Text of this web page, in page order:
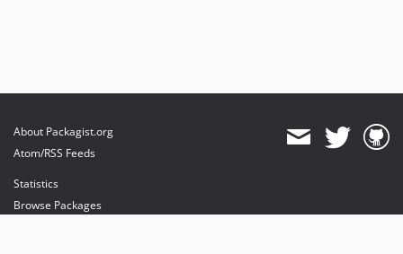
About Packagist.org
Atom/RSS Feeds
Statistics
Browse Packages